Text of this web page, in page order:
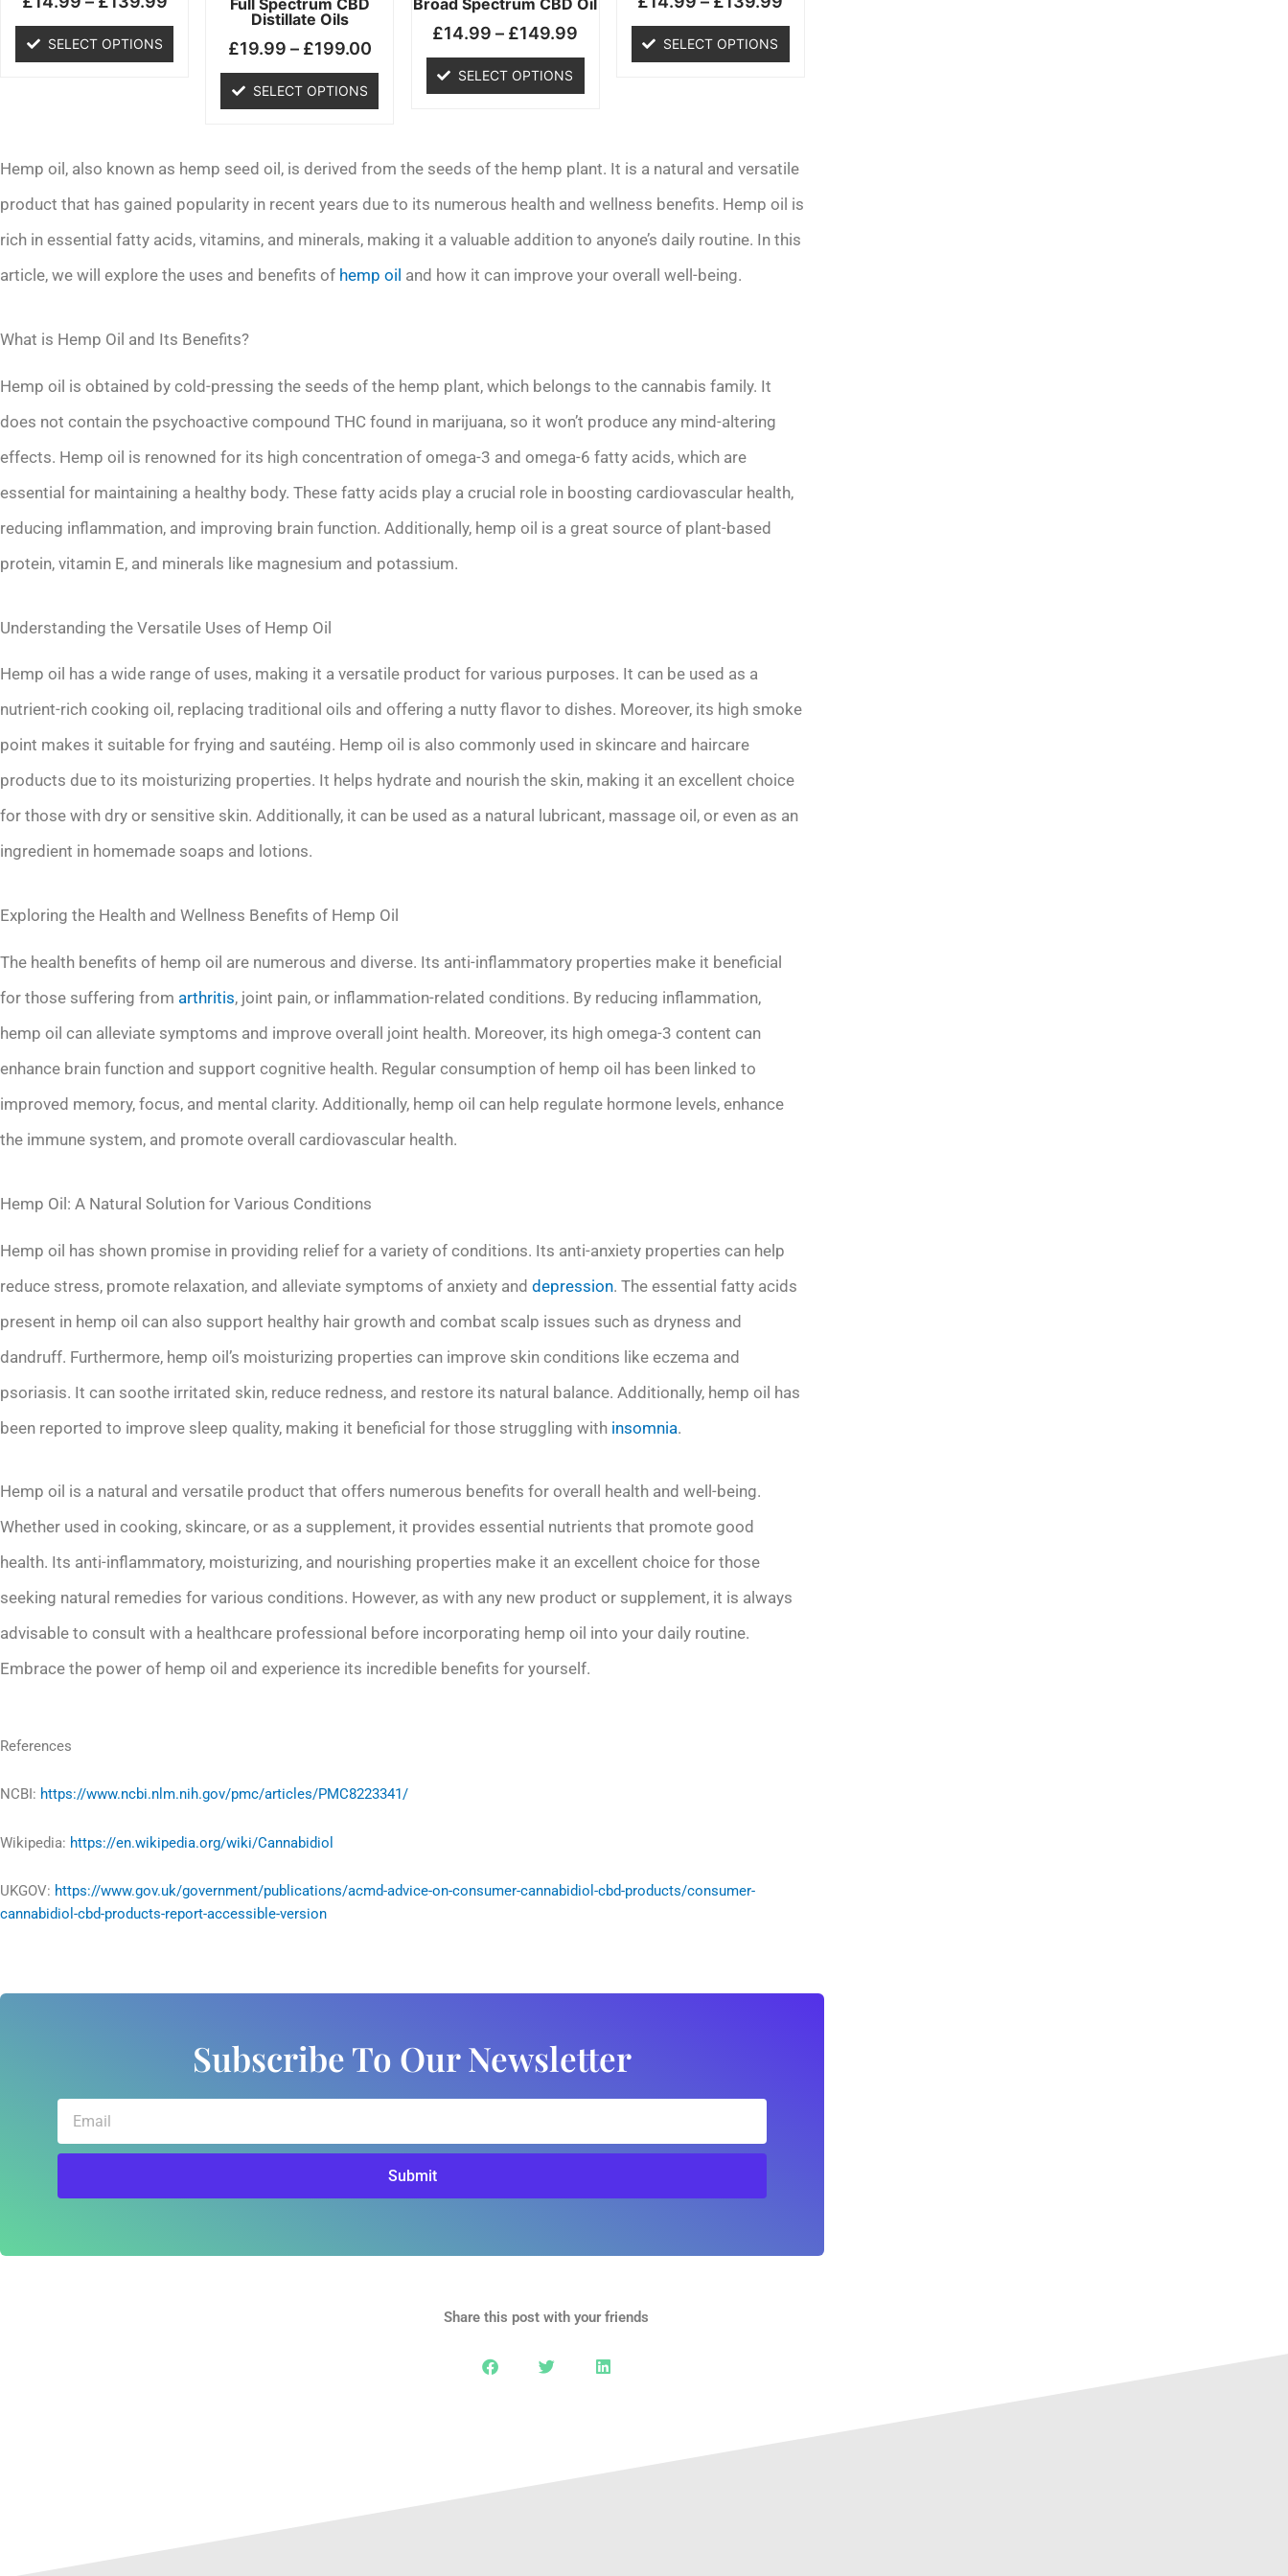
SELECT OPTIONS
on
the
Distillate Oils
£19.99 – £199.00
SELECT OPTIONS
on
the
product
page
£14.99 – £149.99
SELECT OPTIONS
on
product
page
SELECT OPTIONS
on
the
Hemp oil, also known as hemp seed oil, is derived from the seeds of the hemp plant. It is a natural and versatile
product that has gained popularity in recent years due to its numerous health and wellness benefits. Hemp oil is
rich in essential fatty acids, vitamins, and minerals, making it a valuable addition to anyone’s daily routine. In this
article, we will explore the uses and benefits of hemp oil and how it can improve your overall well-being.
What is Hemp Oil and Its Benefits?
Hemp oil is obtained by cold-pressing the seeds of the hemp plant, which belongs to the cannabis family. It
does not contain the psychoactive compound THC found in marijuana, so it won’t produce any mind-altering
effects. Hemp oil is renowned for its high concentration of omega-3 and omega-6 fatty acids, which are
essential for maintaining a healthy body. These fatty acids play a crucial role in boosting cardiovascular health,
reducing inflammation, and improving brain function. Additionally, hemp oil is a great source of plant-based
protein, vitamin E, and minerals like magnesium and potassium.
Understanding the Versatile Uses of Hemp Oil
Hemp oil has a wide range of uses, making it a versatile product for various purposes. It can be used as a
nutrient-rich cooking oil, replacing traditional oils and offering a nutty flavor to dishes. Moreover, its high smoke
point makes it suitable for frying and sautéing. Hemp oil is also commonly used in skincare and haircare
products due to its moisturizing properties. It helps hydrate and nourish the skin, making it an excellent choice
for those with dry or sensitive skin. Additionally, it can be used as a natural lubricant, massage oil, or even as an
ingredient in homemade soaps and lotions.
Exploring the Health and Wellness Benefits of Hemp Oil
The health benefits of hemp oil are numerous and diverse. Its anti-inflammatory properties make it beneficial
for those suffering from arthritis, joint pain, or inflammation-related conditions. By reducing inflammation,
hemp oil can alleviate symptoms and improve overall joint health. Moreover, its high omega-3 content can
enhance brain function and support cognitive health. Regular consumption of hemp oil has been linked to
improved memory, focus, and mental clarity. Additionally, hemp oil can help regulate hormone levels, enhance
the immune system, and promote overall cardiovascular health.
Hemp Oil: A Natural Solution for Various Conditions
Hemp oil has shown promise in providing relief for a variety of conditions. Its anti-anxiety properties can help
reduce stress, promote relaxation, and alleviate symptoms of anxiety and depression. The essential fatty acids
present in hemp oil can also support healthy hair growth and combat scalp issues such as dryness and
dandruff. Furthermore, hemp oil’s moisturizing properties can improve skin conditions like eczema and
psoriasis. It can soothe irritated skin, reduce redness, and restore its natural balance. Additionally, hemp oil has
been reported to improve sleep quality, making it beneficial for those struggling with insomnia.
Hemp oil is a natural and versatile product that offers numerous benefits for overall health and well-being.
Whether used in cooking, skincare, or as a supplement, it provides essential nutrients that promote good
health. Its anti-inflammatory, moisturizing, and nourishing properties make it an excellent choice for those
seeking natural remedies for various conditions. However, as with any new product or supplement, it is always
advisable to consult with a healthcare professional before incorporating hemp oil into your daily routine.
Embrace the power of hemp oil and experience its incredible benefits for yourself.
References
NCBI: https://www.ncbi.nlm.nih.gov/pmc/articles/PMC8223341/
Wikipedia: https://en.wikipedia.org/wiki/Cannabidiol
UKGOV: https://www.gov.uk/government/publications/acmd-advice-on-consumer-cannabidiol-cbd-products/consumer-
cannabidiol-cbd-products-report-accessible-version
Subscribe To Our Newsletter
Submit
Share this post with your friends